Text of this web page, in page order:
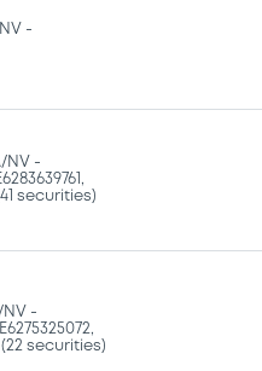
-
NV -
(41 securities)
NV -
(22 securities)